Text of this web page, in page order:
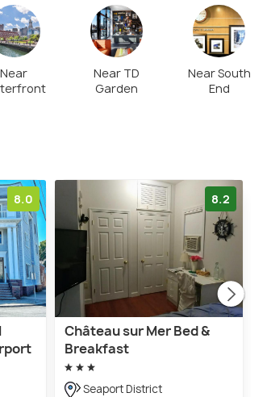
Near
Near TD
Garden
Near South
End
8.0 8.2
Château sur Mer Bed &
Breakfast
Seaport District